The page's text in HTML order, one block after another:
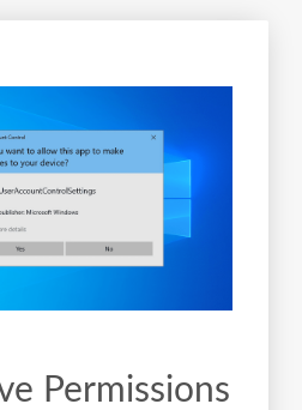
Permissions